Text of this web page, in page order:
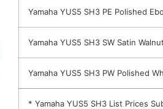
Yamaha YUS5 SH3 PE Polished
Yamaha YUS5 SH3 SW Satin Walnut
Yamaha YUS5 SH3 PW Polished
* Yamaha YUS5 SH3 List Prices